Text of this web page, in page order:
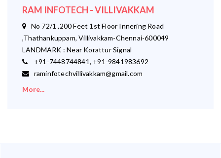
RAM INFOTECH - VILLIVAKKAM
No 72/1 ,200 Feet 1st Floor Innering Road
,Thathankuppam, Villivakkam-Chennai-600049
LANDMARK : Near Korattur Signal
+91-7448744841, +91-9841983692
raminfotechvillivakkam@gmail.com
More...